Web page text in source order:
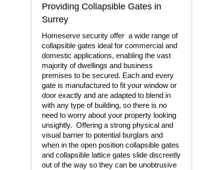
Providing Collapsible Gates in
Surrey
Homeserve security offer a wide range of
collapsible gates ideal for commercial and
domestic applications, enabling the vast
majority of dwellings and business
premises to be secured. Each and every
gate is manufactured to fit your window or
door exactly and are adapted to blend in
with any type of building, so there is no
need to worry about your property looking
unsightly. Offering a strong physical and
visual barrier to potential burglars and
when in the open position collapsible gates
and collapsible lattice gates slide discreetly
out of the way so they can be unobtrusive